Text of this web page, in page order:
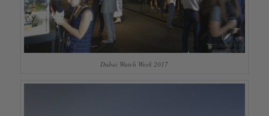
Dubai Watch Week 2017